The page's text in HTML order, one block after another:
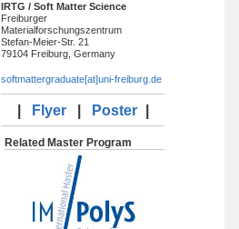
IRTG / Soft Matter Science
Freiburger
Materialforschungszentrum
Stefan-Meier-Str. 21
79104 Freiburg, Germany
softmattergraduate[at]uni-freiburg.de
Flyer| Poster
Related Master Program